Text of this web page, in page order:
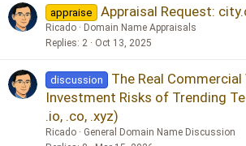
appraise Appraisal Request:
Ricado
Domain Name Appraisals
Replies 2 Oct 13, 2025
discussion
The Real Commercial
Investment Risks of Trending
.io, .co, .xyz)
Ricado
General Domain Name Discussion